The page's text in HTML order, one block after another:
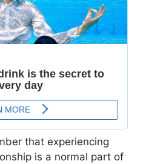
that experiencing
is a normal part of